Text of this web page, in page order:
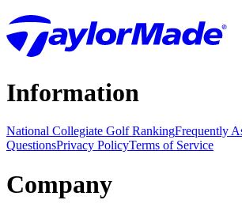
Information
National Collegiate Golf RankingFrequently
QuestionsPrivacy PolicyTerms of Service
Company